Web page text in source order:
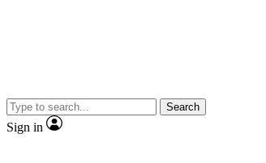
Search
Sign in